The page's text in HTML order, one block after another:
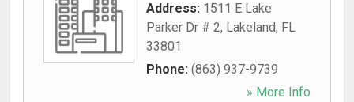
Address: 1511 E Lake
Parker Dr # 2, Lakeland, FL
33801
Phone: (863) 937-9739
» More Info